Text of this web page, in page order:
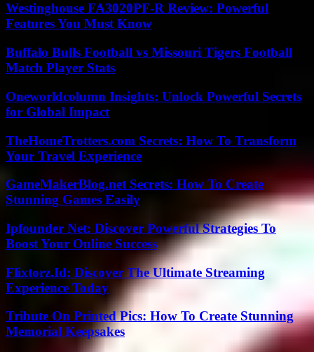
Westinghouse FA3020PF-R Review: Powerful
Features You Must Know
Buffalo Bulls Football vs Missouri Tigers Football
Match Player Stats
Oneworldcolumn Insights: Unlock Powerful Secrets
for Global Impact
TheHomeTrotters.com Secrets: How To Transform
Your Travel Experience
GameMakerBlog.net Secrets: How To Create
Stunning Games Easily
Ipfounder Net: Discover Powerful Strategies To
Boost Your Online Success
Flixtorz.Id: Discover The Ultimate Streaming
Experience Today
Tribute On Printed Pics: How To Create Stunning
Memorial Keepsakes